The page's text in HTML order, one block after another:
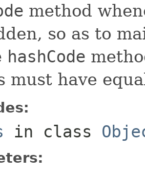
method
so as to
hashCode
must have
in class